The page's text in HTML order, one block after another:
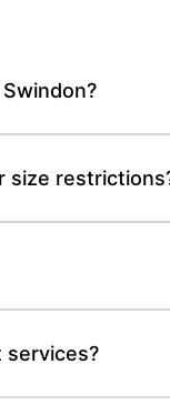
size
services?